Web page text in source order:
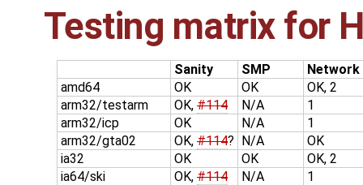
Testing matrix for
Sanity SMP
Network
amd64
OK OK
OK, 2
arm32/testarm
OK, #114 N/A
1
arm32/icp
OK N/A
1
arm32/gta02
OK, #114? N/A
OK
ia32
OK OK
OK, 2
ia64/ski
OK, #114 N/A
1